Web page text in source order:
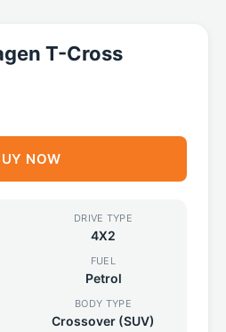
T-Cross
NOW
DRIVE TYPE
4X2
FUEL
Petrol
BODY TYPE
Crossover (SUV)